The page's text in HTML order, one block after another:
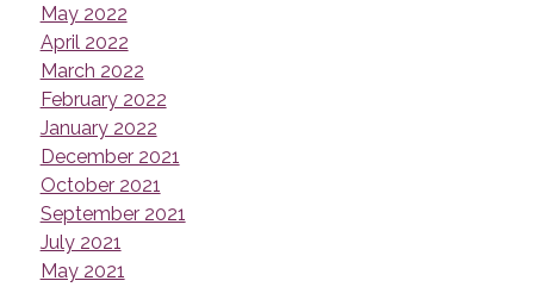
May 2022
April 2022
March 2022
February 2022
January 2022
December 2021
October 2021
September 2021
July 2021
May 2021